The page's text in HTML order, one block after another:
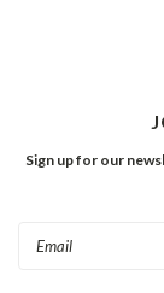
Sign up for our